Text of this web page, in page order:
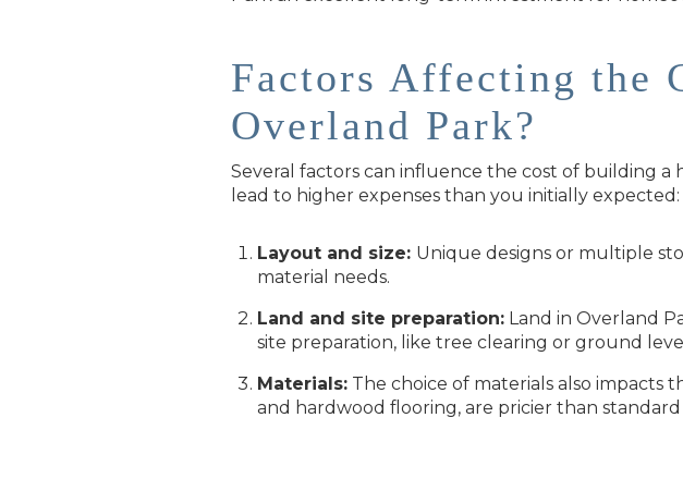
Factors Affecting the
Overland Park?
Several factors can influence the cost of building a
lead to higher expenses than you initially expected:
Layout and size: Unique designs or multiple
material needs.
Land and site preparation: Land in Overland
site preparation, like tree clearing or ground
Materials: The choice of materials also impacts
and hardwood flooring, are pricier than standard